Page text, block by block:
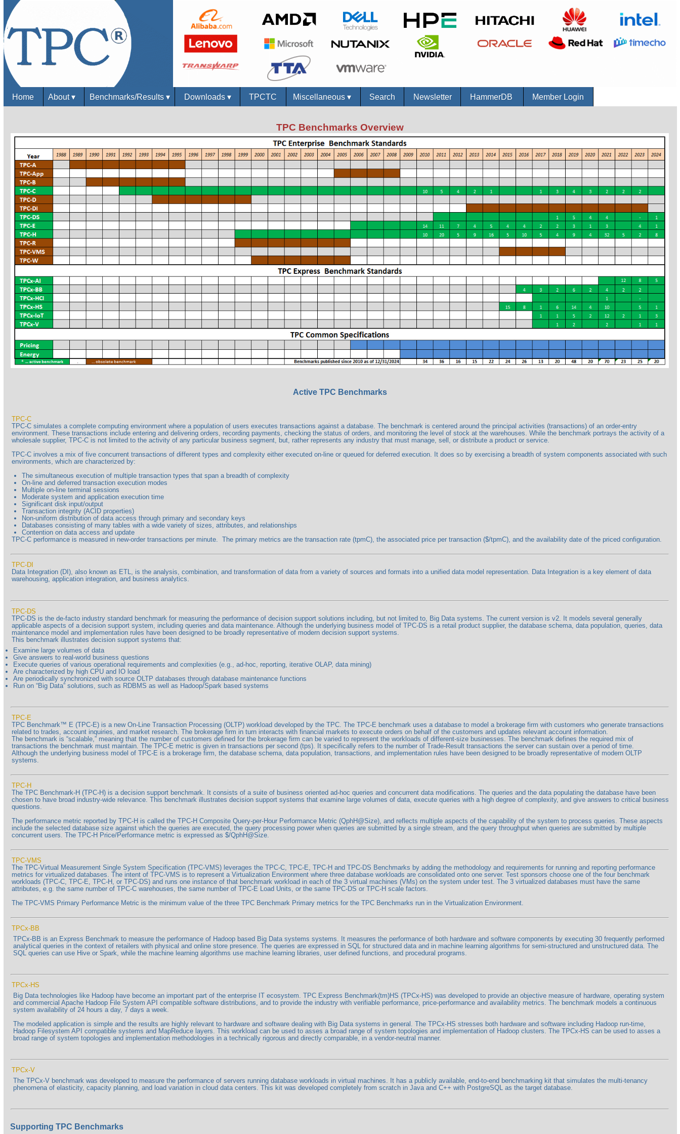
Home About▾ Benchmarks/Results ▾ Downloads ▾ TPCTC Miscellaneous▾ Search Newsletter HammerDB Member Login
TPC Benchmarks Overview
Active TPC Benchmarks
TPC-C
TPC-C simulates a complete computing environment where a population of users executes transactions against a database. The benchmark is centered around the principal activities (transactions) of an order-entry
environment. These transactions include entering and delivering orders, recording payments, checking the status of orders, and monitoring the level of stock at the warehouses. While the benchmark portrays the activity of a
wholesale supplier, TPC-C is not limited to the activity of any particular business segment, but, rather represents any industry that must manage, sell, or distribute a product or service.
TPC-C involves a mix of five concurrent transactions of different types and complexity either executed on-line or queued for deferred execution. It does so by exercising a breadth of system components associated with such
environments, which are characterized by:
The simultaneous execution of multiple transaction types that span a breadth of complexity
On-line and deferred transaction execution modes
Multiple on-line terminal sessions
Moderate system and application execution time
Significant disk input/output
Transaction integrity (ACID properties)
Non-uniform distribution of data access through primary and secondary keys
Databases consisting of many tables with a wide variety of sizes, attributes, and relationships
Contention on data access and update
TPC-C performance is measured in new-order transactions per minute. The primary metrics are the transaction rate (tpmC), the associated price per transaction ($/tpmC), and the availability date of the priced configuration.
TPC-DI
Data Integration (DI), also known as ETL, is the analysis, combination, and transformation of data from a variety of sources and formats into a unified data model representation. Data Integration is a key element of data
warehousing, application integration, and business analytics.
TPC-DS
TPC-DS is the de-facto industry standard benchmark for measuring the performance of decision support solutions including, but not limited to, Big Data systems. The current version is v2. It models several generally
applicable aspects of a decision support system, including queries and data maintenance. Although the underlying business model of TPC-DS is a retail product supplier, the database schema, data population, queries, data
maintenance model and implementation rules have been designed to be broadly representative of modern decision support systems.
This benchmark illustrates decision support systems that:
Examine large volumes of data
Give answers to real-world business questions
Execute queries of various operational requirements and complexities (e.g., ad-hoc, reporting, iterative OLAP, data mining)
Are characterized by high CPU and IO load
Are periodically synchronized with source OLTP databases through database maintenance functions
Run on “Big Data” solutions, such as RDBMS as well as Hadoop/Spark based systems
TPC-E
TPC Benchmark™ E (TPC-E) is a new On-Line Transaction Processing (OLTP) workload developed by the TPC. The TPC-E benchmark uses a database to model a brokerage firm with customers who generate transactions
related to trades, account inquiries, and market research. The brokerage firm in turn interacts with financial markets to execute orders on behalf of the customers and updates relevant account information.
The benchmark is “scalable,” meaning that the number of customers defined for the brokerage firm can be varied to represent the workloads of different-size businesses. The benchmark defines the required mix of
transactions the benchmark must maintain. The TPC-E metric is given in transactions per second (tps). It specifically refers to the number of Trade-Result transactions the server can sustain over a period of time.
Although the underlying business model of TPC-E is a brokerage firm, the database schema, data population, transactions, and implementation rules have been designed to be broadly representative of modern OLTP
systems.
TPC-H
The TPC Benchmark-H (TPC-H) is a decision support benchmark. It consists of a suite of business oriented ad-hoc queries and concurrent data modifications. The queries and the data populating the database have been
chosen to have broad industry-wide relevance. This benchmark illustrates decision support systems that examine large volumes of data, execute queries with a high degree of complexity, and give answers to critical business
questions.
The performance metric reported by TPC-H is called the TPC-H Composite Query-per-Hour Performance Metric (QphH@Size), and reflects multiple aspects of the capability of the system to process queries. These aspects
include the selected database size against which the queries are executed, the query processing power when queries are submitted by a single stream, and the query throughput when queries are submitted by multiple
concurrent users. The TPC-H Price/Performance metric is expressed as $/QphH@Size.
TPC-VMS
The TPC-Virtual Measurement Single System Specification (TPC-VMS) leverages the TPC-C, TPC-E, TPC-H and TPC-DS Benchmarks by adding the methodology and requirements for running and reporting performance
metrics for virtualized databases. The intent of TPC-VMS is to represent a Virtualization Environment where three database workloads are consolidated onto one server. Test sponsors choose one of the four benchmark
workloads (TPC-C, TPC-E, TPC-H, or TPC-DS) and runs one instance of that benchmark workload in each of the 3 virtual machines (VMs) on the system under test. The 3 virtualized databases must have the same
attributes, e.g. the same number of TPC-C warehouses, the same number of TPC-E Load Units, or the same TPC-DS or TPC-H scale factors.
The TPC-VMS Primary Performance Metric is the minimum value of the three TPC Benchmark Primary metrics for the TPC Benchmarks run in the Virtualization Environment.
TPCx-BB
TPCx-BB is an Express Benchmark to measure the performance of Hadoop based Big Data systems systems. It measures the performance of both hardware and software components by executing 30 frequently performed
analytical queries in the context of retailers with physical and online store presence. The queries are expressed in SQL for structured data and in machine learning algorithms for semi-structured and unstructured data. The
SQL queries can use Hive or Spark, while the machine learning algorithms use machine learning libraries, user defined functions, and procedural programs.
TPCx-HS
Big Data technologies like Hadoop have become an important part of the enterprise IT ecosystem. TPC Express Benchmark(tm)HS (TPCx-HS) was developed to provide an objective measure of hardware, operating system
and commercial Apache Hadoop File System API compatible software distributions, and to provide the industry with verifiable performance, price-performance and availability metrics. The benchmark models a continuous
system availability of 24 hours a day, 7 days a week.
The modeled application is simple and the results are highly relevant to hardware and software dealing with Big Data systems in general. The TPCx-HS stresses both hardware and software including Hadoop run-time,
Hadoop Filesystem API compatible systems and MapReduce layers. This workload can be used to asses a broad range of system topologies and implementation of Hadoop clusters. The TPCx-HS can be used to asses a
broad range of system topologies and implementation methodologies in a technically rigorous and directly comparable, in a vendor-neutral manner.
TPCx-V
The TPCx-V benchmark was developed to measure the performance of servers running database workloads in virtual machines. It has a publicly available, end-to-end benchmarking kit that simulates the multi-tenancy
phenomena of elasticity, capacity planning, and load variation in cloud data centers. This kit was developed completely from scratch in Java and C++ with PostgreSQL as the target database.
Supporting TPC Benchmarks